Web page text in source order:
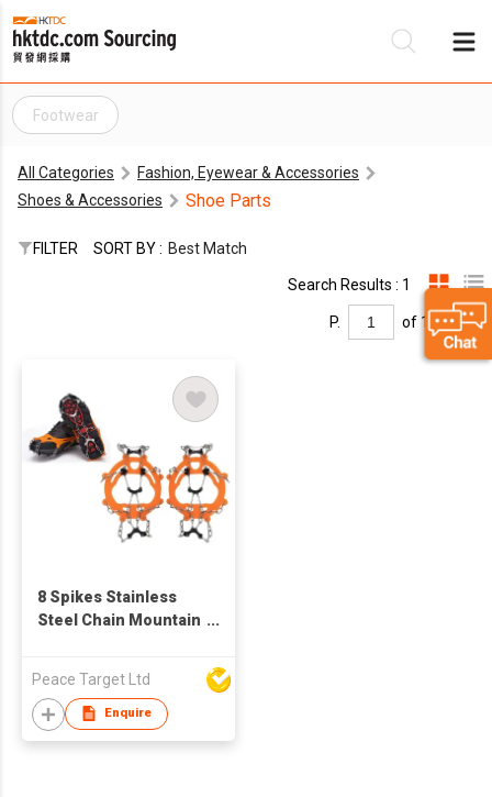
Footwear
All Categories
Fashion, Eyewear & Accessories
Shoes & Accessories
Shoe Parts
FILTER SORT BY : Best Match
Search Results : 1
P. of 1
8 Spikes Stainless
Steel Chain Mountain
Peace Target Ltd
Enquire